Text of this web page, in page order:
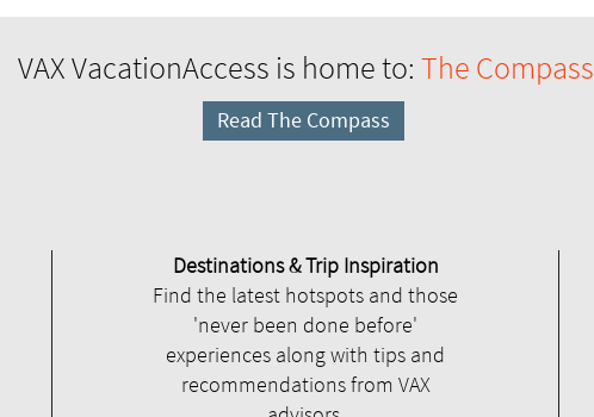
VAX VacationAccess is home to: The Compass
Read The Compass
Destinations & Trip Inspiration
Find the latest hotspots and those
'never been done before'
experiences along with tips and
recommendations from VAX